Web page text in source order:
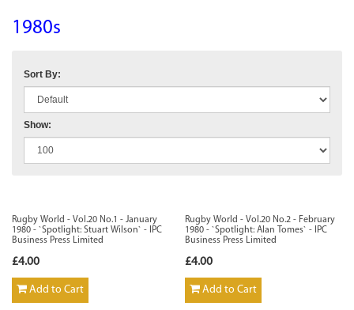
1980s
Sort By:
Show:
Rugby World - Vol.20 No.1 - January
1980 - `Spotlight: Stuart Wilson` - IPC
Business Press Limited
£4.00
Add to Cart
Rugby World - Vol.20 No.2 - February
1980 - `Spotlight: Alan Tomes` - IPC
Business Press Limited
£4.00
Add to Cart